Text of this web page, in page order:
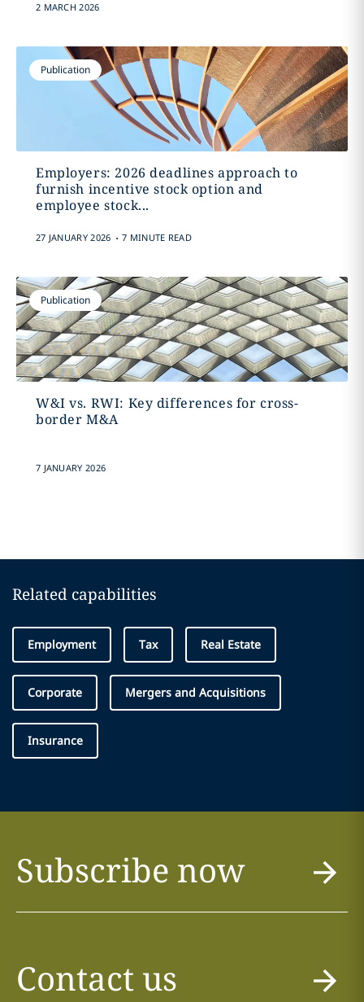
2 MARCH 2026
Publication
Employers: 2026 deadlines approach to
furnish incentive stock option and
employee stock...
27 JANUARY 2026 . 7 MINUTE READ
Publication
W&I vs. RWI: Key differences for cross-
border M&A
7 JANUARY 2026
Related capabilities
Employment Tax Real Estate
Corporate Mergers and Acquisitions
Insurance
Subscribe now
Contact us